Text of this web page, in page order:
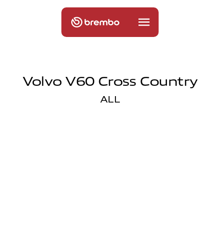
Volvo V60 Cross Country
ALL